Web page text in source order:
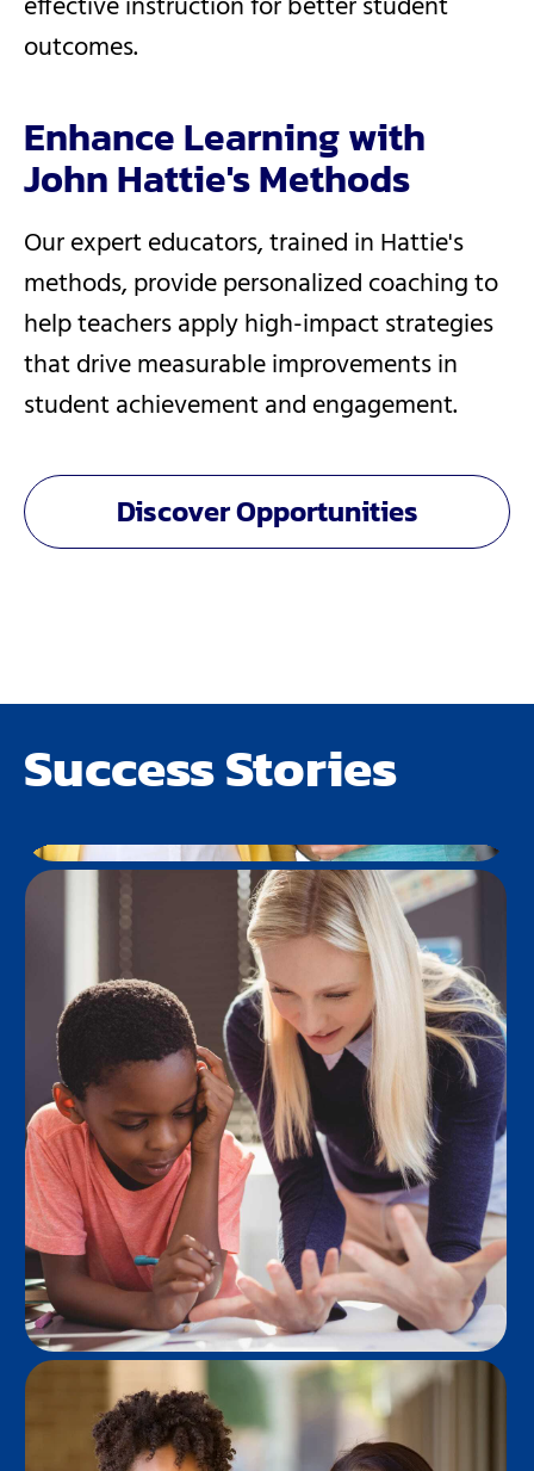
outcomes.
Enhance Learning with
John Hattie's Methods
Our expert educators, trained in Hattie's
methods, provide personalized coaching to
help teachers apply high-impact strategies
that drive measurable improvements in
student achievement and engagement​.
Discover Opportunities
Success Stories